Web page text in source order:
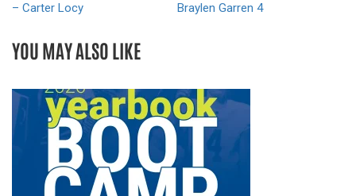
– Carter Locy
Braylen Garren 4
YOU MAY ALSO LIKE